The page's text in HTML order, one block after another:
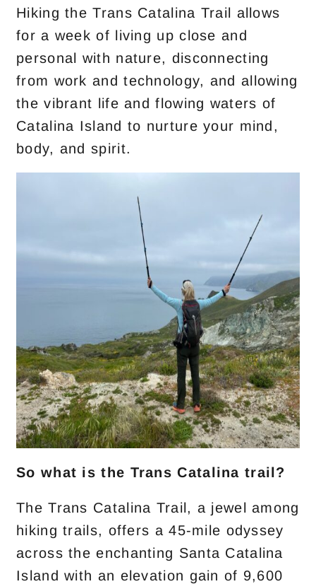
Hiking the Trans Catalina Trail allows
for a week of living up close and
personal with nature, disconnecting
from work and technology, and allowing
the vibrant life and flowing waters of
Catalina Island to nurture your mind,
body, and spirit.
So what is the Trans Catalina trail?
The Trans Catalina Trail, a jewel among
hiking trails, offers a 45-mile odyssey
across the enchanting Santa Catalina
Island with an elevation gain of 9,600